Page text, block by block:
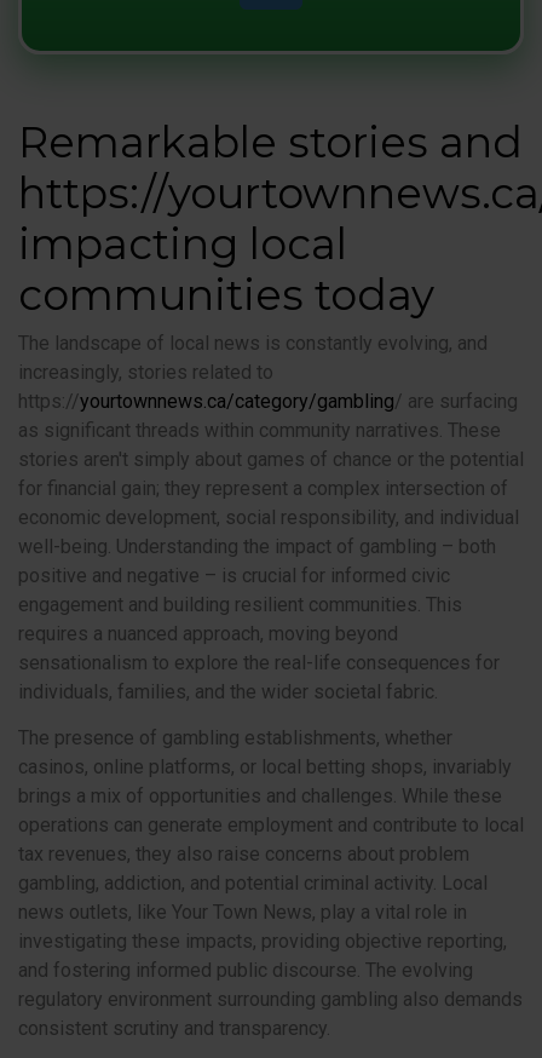
Remarkable stories and
https://
impacting local
communities today
The landscape of local news is constantly evolving, and
increasingly, stories related to
https://yourtownnews.ca/category/gambling/ are surfacing
as significant threads within community narratives. These
stories aren't simply about games of chance or the potential
for financial gain; they represent a complex intersection of
economic development, social responsibility, and individual
well-being. Understanding the impact of gambling – both
positive and negative – is crucial for informed civic
engagement and building resilient communities. This
requires a nuanced approach, moving beyond
sensationalism to explore the real-life consequences for
individuals, families, and the wider societal fabric.
The presence of gambling establishments, whether
casinos, online platforms, or local betting shops, invariably
brings a mix of opportunities and challenges. While these
operations can generate employment and contribute to local
tax revenues, they also raise concerns about problem
gambling, addiction, and potential criminal activity. Local
news outlets, like Your Town News, play a vital role in
investigating these impacts, providing objective reporting,
and fostering informed public discourse. The evolving
regulatory environment surrounding gambling also demands
consistent scrutiny and transparency.